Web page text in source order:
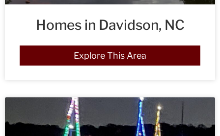
Homes in Davidson, NC
Explore This Area